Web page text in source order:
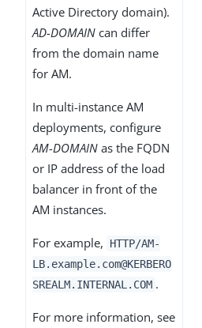
Active Directory domain).
AD-DOMAIN can differ
from the domain name
for AM.
In multi-instance AM
deployments, configure
AM-DOMAIN as the FQDN
or IP address of the load
balancer in front of the
AM instances.
For example,
HTTP/AM-
LB.example.com@KERBERO
SREALM.INTERNAL.COM .
For more information, see